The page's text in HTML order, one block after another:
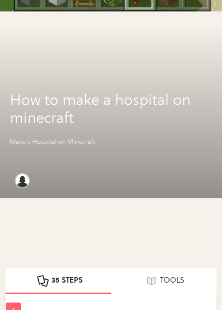
How to make a hospital on
minecraft
Make a Hospital on Minecraft
35 STEPS TOOLS